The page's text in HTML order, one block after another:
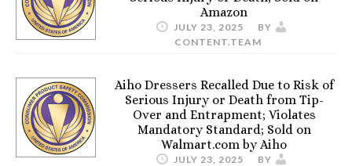
Amazon
JULY 23, 2025
BY
CONTENT.TEAM
Aiho Dressers Recalled Due to Risk of
Serious Injury or Death from Tip-
Over and Entrapment; Violates
Mandatory Standard; Sold on
Walmart.com by Aiho
JULY 23, 2025
BY